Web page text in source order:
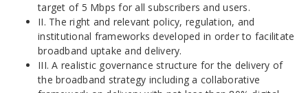
target of 5 Mbps for all subscribers and users.
II. The right and relevant policy, regulation, and
institutional frameworks developed in order to facilitate
broadband uptake and delivery.
III. A realistic governance structure for the delivery of
the broadband strategy including a collaborative